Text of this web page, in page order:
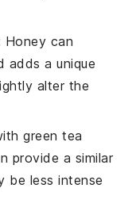
Honey can
adds a unique
alter the
green tea
provide a similar
be less intense